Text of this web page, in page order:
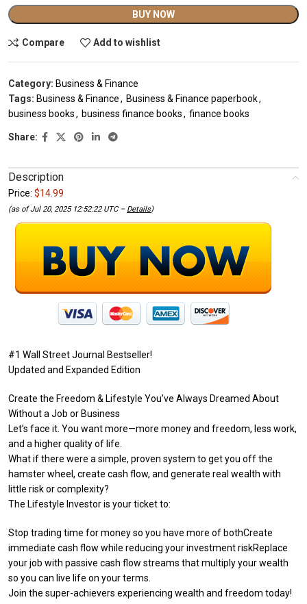
BUY NOW
Alternative:
Compare Add to wishlist
Category: Business & Finance
Tags: Business & Finance, Business & Finance paperbook,
business books, business finance books, finance books
Share:
Description
Price: $14.99
(as of Jul 20, 2025 12:52:22 UTC – Details)
#1 Wall Street Journal Bestseller!
Updated and Expanded Edition
Create the Freedom & Lifestyle You’ve Always Dreamed About
Without a Job or Business
Let’s face it. You want more—more money and freedom, less work,
and a higher quality of life.
What if there were a simple, proven system to get you off the
hamster wheel, create cash flow, and generate real wealth with
little risk or complexity?
The Lifestyle Investor is your ticket to:
Stop trading time for money so you have more of bothCreate
immediate cash flow while reducing your investment riskReplace
your job with passive cash flow streams that multiply your wealth
so you can live life on your terms.
Join the super-achievers experiencing wealth and freedom today!